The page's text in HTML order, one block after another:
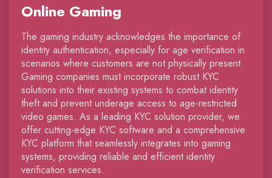
Online Gaming
The gaming industry acknowledges the importance of
identity authentication, especially for age verification in
scenarios where customers are not physically present.
Gaming companies must incorporate robust KYC
solutions into their existing systems to combat identity
theft and prevent underage access to age-restricted
video games. As a leading KYC solution provider, we
offer cutting-edge KYC software and a comprehensive
KYC platform that seamlessly integrates into gaming
systems, providing reliable and efficient identity
verification services.